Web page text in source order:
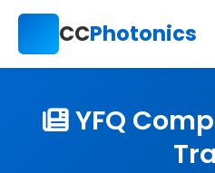
CCPhotonics
YFQ